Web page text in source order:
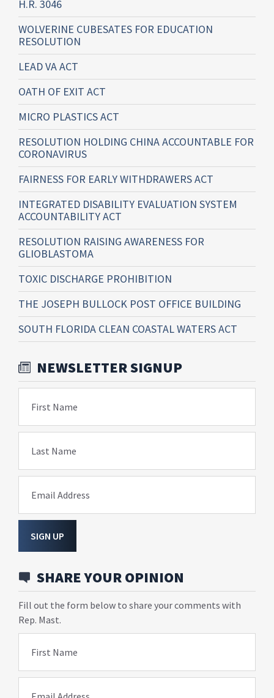
H.R. 3046
WOLVERINE CUBESATES FOR EDUCATION
RESOLUTION
LEAD VA ACT
OATH OF EXIT ACT
MICRO PLASTICS ACT
RESOLUTION HOLDING CHINA ACCOUNTABLE FOR
CORONAVIRUS
FAIRNESS FOR EARLY WITHDRAWERS ACT
INTEGRATED DISABILITY EVALUATION SYSTEM
ACCOUNTABILITY ACT
RESOLUTION RAISING AWARENESS FOR
GLIOBLASTOMA
TOXIC DISCHARGE PROHIBITION
THE JOSEPH BULLOCK POST OFFICE BUILDING
SOUTH FLORIDA CLEAN COASTAL WATERS ACT
NEWSLETTER SIGNUP
First Name
Last Name
Email Address
SIGN UP
SHARE YOUR OPINION
Fill out the form below to share your comments with
Rep. Mast.
First Name